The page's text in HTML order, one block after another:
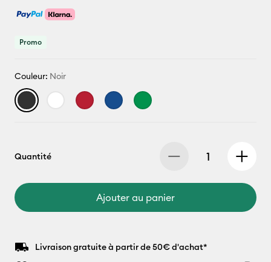
Promo
Couleur: Noir
Quantité
Ajouter au panier
Livraison gratuite à partir de 50€ d'achat*